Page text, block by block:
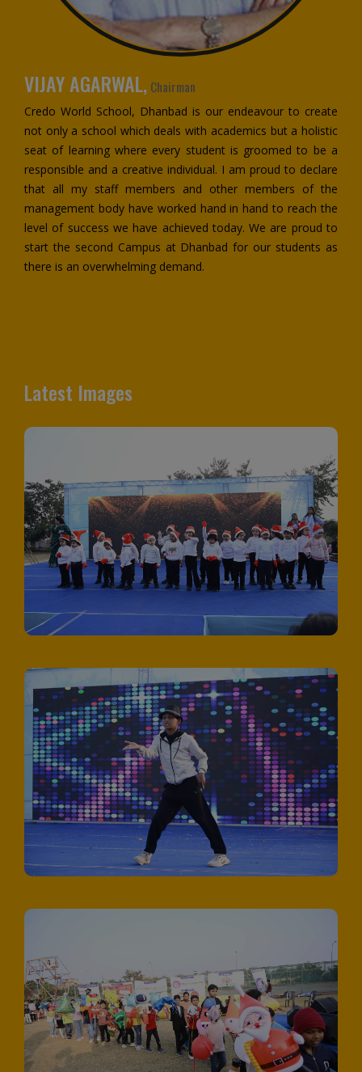
VIJAY AGARWAL, Chairman
Credo World School, Dhanbad is our endeavour to create
not only a school which deals with academics but a holistic
seat of learning where every student is groomed to be a
responsible and a creative individual. I am proud to declare
that all my staff members and other members of the
management body have worked hand in hand to reach the
level of success we have achieved today. We are proud to
start the second Campus at Dhanbad for our students as
there is an overwhelming demand.
Latest Images